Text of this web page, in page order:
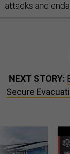
attacks and
NEXT STORY:
Secure